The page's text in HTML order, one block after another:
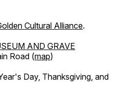
Cultural Alliance.
AND GRAVE
Road (map)
Day, Thanksgiving, and